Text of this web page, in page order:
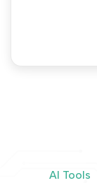
AI Tools